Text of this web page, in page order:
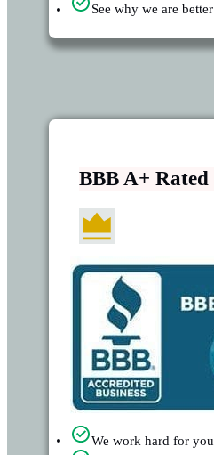
See why we are better
BBB A+ Rated
We work hard for you